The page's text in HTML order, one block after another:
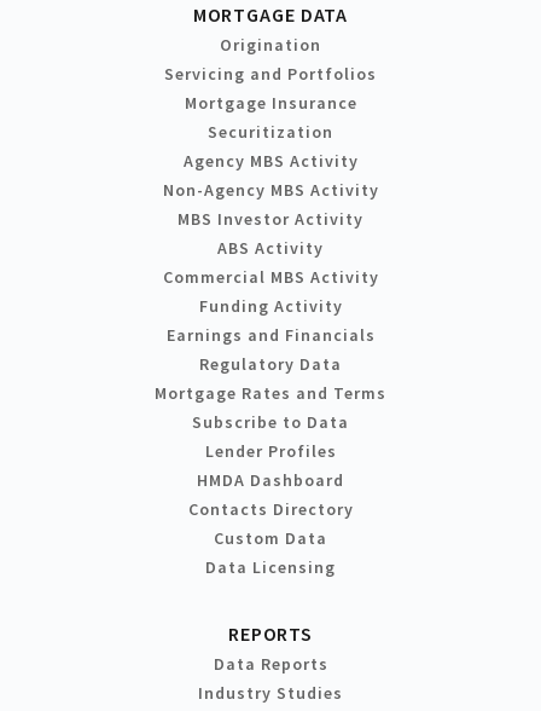
MORTGAGE DATA
Origination
Servicing and Portfolios
Mortgage Insurance
Securitization
Agency MBS Activity
Non-Agency MBS Activity
MBS Investor Activity
ABS Activity
Commercial MBS Activity
Funding Activity
Earnings and Financials
Regulatory Data
Mortgage Rates and Terms
Subscribe to Data
Lender Profiles
HMDA Dashboard
Contacts Directory
Custom Data
Data Licensing
REPORTS
Data Reports
Industry Studies